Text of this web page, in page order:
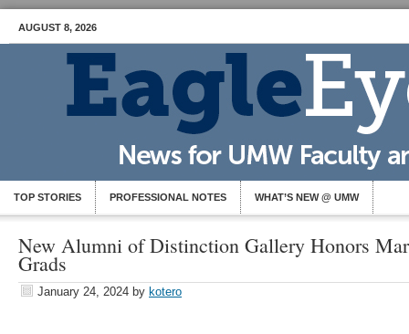
AUGUST 8, 2026
TOP STORIES PROFESSIONAL NOTES WHAT’S NEW @ UMW
New Alumni of Distinction Gallery Honors
Grads
January 24, 2024 by kotero